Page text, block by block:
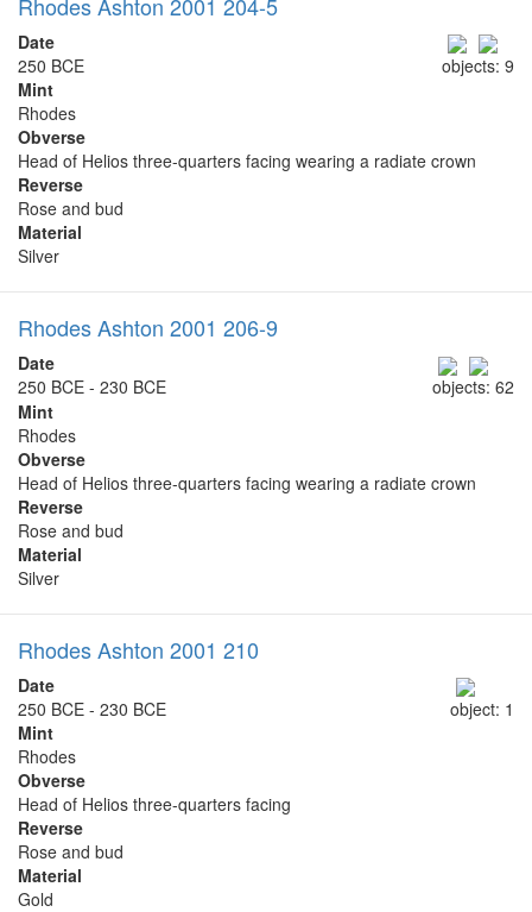
objects: 9
Date
250 BCE
Mint
Rhodes
Obverse
Head of Helios three-quarters facing wearing a radiate crown
Reverse
Rose and bud
Material
Silver
Rhodes Ashton 2001 206-9
objects: 62
Date
250 BCE - 230 BCE
Mint
Rhodes
Obverse
Head of Helios three-quarters facing wearing a radiate crown
Reverse
Rose and bud
Material
Silver
Rhodes Ashton 2001 210
object: 1
Date
250 BCE - 230 BCE
Mint
Rhodes
Obverse
Head of Helios three-quarters facing
Reverse
Rose and bud
Material
Gold